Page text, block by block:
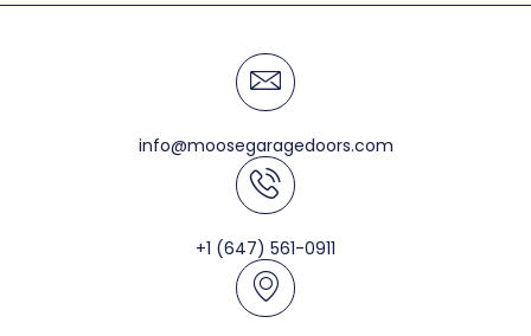
info@moosegaragedoors.com
+1 (647) 561-0911